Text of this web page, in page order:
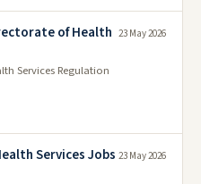
of Health
Services Regulation
23 May 2026
Services Jobs 23 May 2026